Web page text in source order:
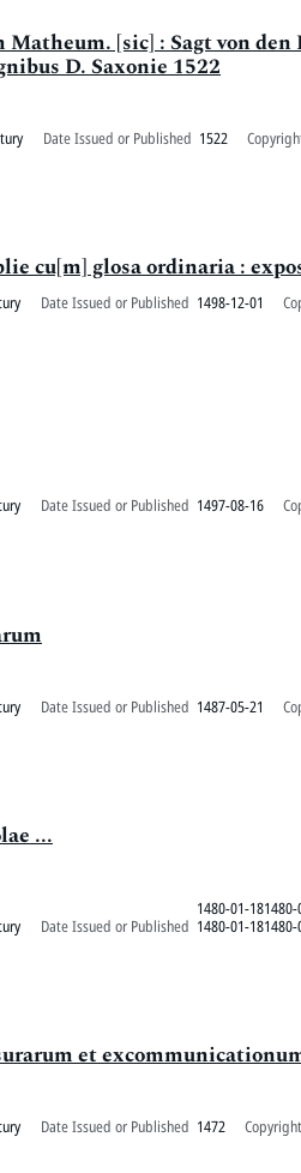
Matheum. [sic] : Sagt von
D. Saxonie 1522
Date Issued or Published 1522
cu[m] glosa ordinaria :
Date Issued or Published 1498-12-01
Date Issued or Published 1497-08-16
Date Issued or Published 1487-05-21
...
Date Issued or Published
1480-01-
1480-01-
et
Date Issued or Published 1472 Copyright